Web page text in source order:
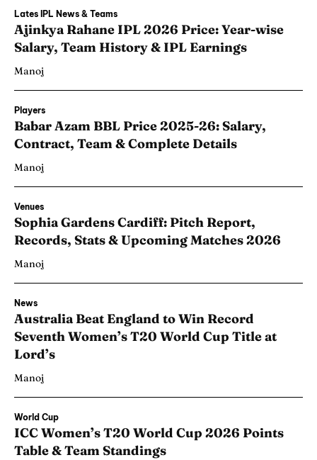
Lates IPL News & Teams
Ajinkya Rahane IPL 2026 Price: Year-wise
Salary, Team History & IPL Earnings
Manoj
Players
Babar Azam BBL Price 2025-26: Salary,
Contract, Team & Complete Details
Manoj
Venues
Sophia Gardens Cardiff: Pitch Report,
Records, Stats & Upcoming Matches 2026
Manoj
News
Australia Beat England to Win Record
Seventh Women’s T20 World Cup Title at
Lord’s
Manoj
World Cup
ICC Women’s T20 World Cup 2026 Points
Table & Team Standings